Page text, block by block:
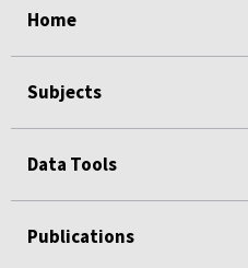
Home
Subjects
Data Tools
Publications